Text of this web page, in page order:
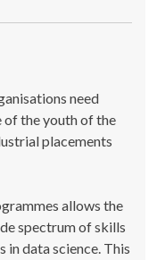
need
of the youth of the
placements
allows the
spectrum of skills
data science. This